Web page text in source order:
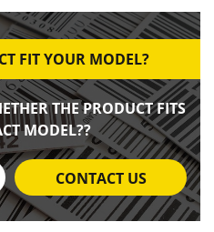
FIT YOUR MODEL?
THE PRODUCT FITS
MODEL??
CONTACT US